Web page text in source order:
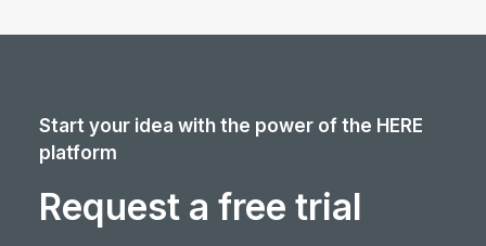
Start your idea with the power of the HERE
platform
Request a free trial